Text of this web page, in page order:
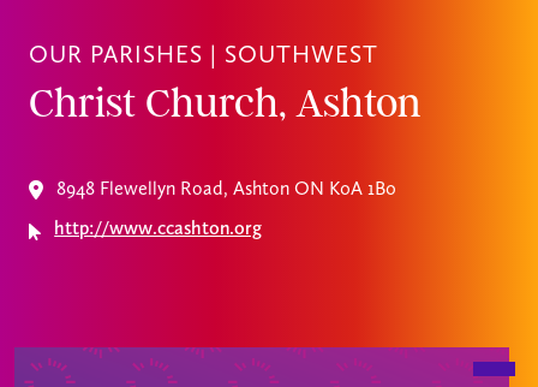
OUR PARISHES | SOUTHWEST
Christ Church, Ashton
8948 Flewellyn Road, Ashton ON K0A 1B0
http://www.ccashton.org